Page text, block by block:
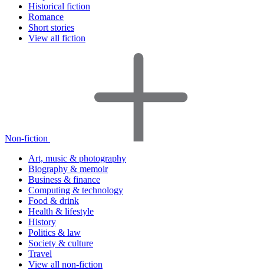
Historical fiction
Romance
Short stories
View all fiction
Non-fiction
Art, music & photography
Biography & memoir
Business & finance
Computing & technology
Food & drink
Health & lifestyle
History
Politics & law
Society & culture
Travel
View all non-fiction